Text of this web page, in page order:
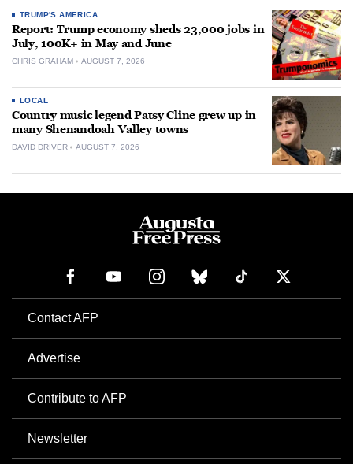
TRUMP'S AMERICA
Report: Trump economy sheds 23,000 jobs in
July, 100K+ in May and June
CHRIS GRAHAM AUGUST 7, 2026
LOCAL
Country music legend Patsy Cline grew up in
many Shenandoah Valley towns
DAVID DRIVER AUGUST 7, 2026
Contact AFP
Advertise
Contribute to AFP
Newsletter